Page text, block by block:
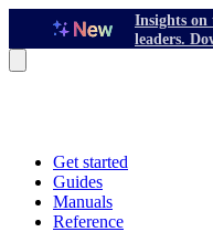
Insights on
leaders.
Get started
Guides
Manuals
Reference